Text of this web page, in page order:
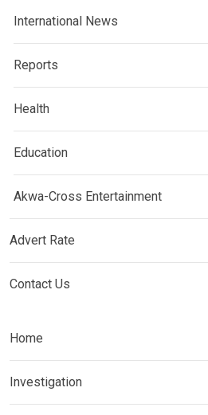
International News
Reports
Health
Education
Akwa-Cross Entertainment
Advert Rate
Contact Us
Home
Investigation